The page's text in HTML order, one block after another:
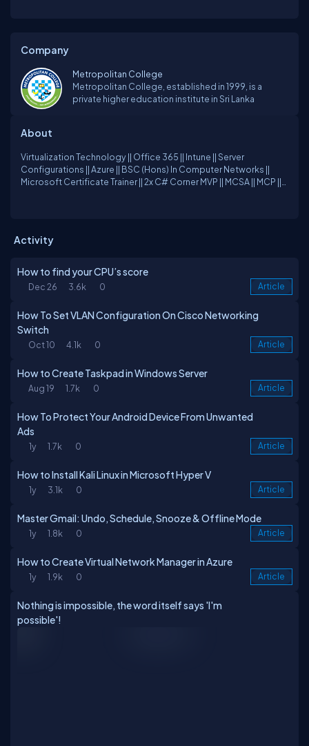
Company
Metropolitan College
Metropolitan College, established in 1999, is a
private higher education institute in Sri Lanka
About
Virtualization Technology || Office 365 || Intune || Server
Configurations || Azure || BSC (Hons) In Computer Networks ||
Microsoft Certificate Trainer || 2x C# Corner MVP || MCSA || MCP ||
Activity
How to find your CPU’s score
Dec 26 3.6k 0 Article
How To Set VLAN Configuration On Cisco Networking
Switch
Oct 10 4.1k 0 Article
How to Create Taskpad in Windows Server
Aug 19 1.7k 0 Article
How To Protect Your Android Device From Unwanted
Ads
1y 1.7k 0 Article
How to Install Kali Linux in Microsoft Hyper V
1y 3.1k 0 Article
Master Gmail: Undo, Schedule, Snooze & Offline Mode
1y 1.8k 0 Article
How to Create Virtual Network Manager in Azure
1y 1.9k 0 Article
Nothing is impossible, the word itself says 'I'm
possible'!